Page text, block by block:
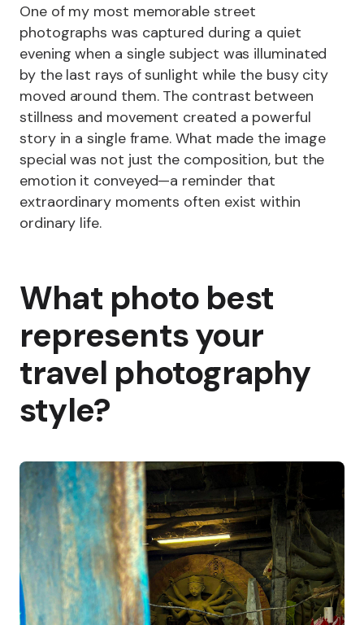
One of my most memorable street
photographs was captured during a quiet
evening when a single subject was illuminated
by the last rays of sunlight while the busy city
moved around them. The contrast between
stillness and movement created a powerful
story in a single frame. What made the image
special was not just the composition, but the
emotion it conveyed—a reminder that
extraordinary moments often exist within
ordinary life.
What photo best
represents your
travel photography
style?